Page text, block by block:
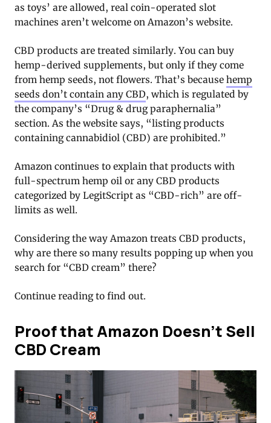
as toys’ are allowed, real coin-operated slot
machines aren’t welcome on Amazon’s website.
CBD products are treated similarly. You can buy
hemp-derived supplements, but only if they come
from hemp seeds, not flowers. That’s because hemp
seeds don’t contain any CBD, which is regulated by
the company’s “Drug & drug paraphernalia”
section. As the website says, “listing products
containing cannabidiol (CBD) are prohibited.”
Amazon continues to explain that products with
full-spectrum hemp oil or any CBD products
categorized by LegitScript as “CBD-rich” are off-
limits as well.
Considering the way Amazon treats CBD products,
why are there so many results popping up when you
search for “CBD cream” there?
Continue reading to find out.
Proof that Amazon Doesn’t Sell
CBD Cream